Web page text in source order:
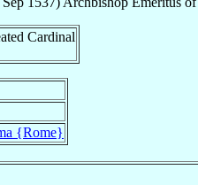
Cardinal
{Rome}